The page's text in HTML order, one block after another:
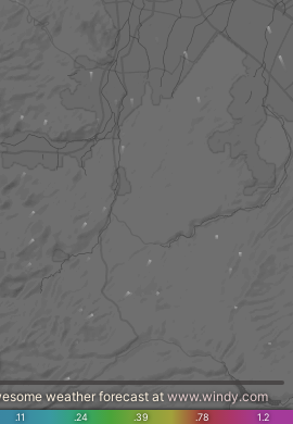
.11 .24 .39 .78 1.2
weather forecast at www.windy.com